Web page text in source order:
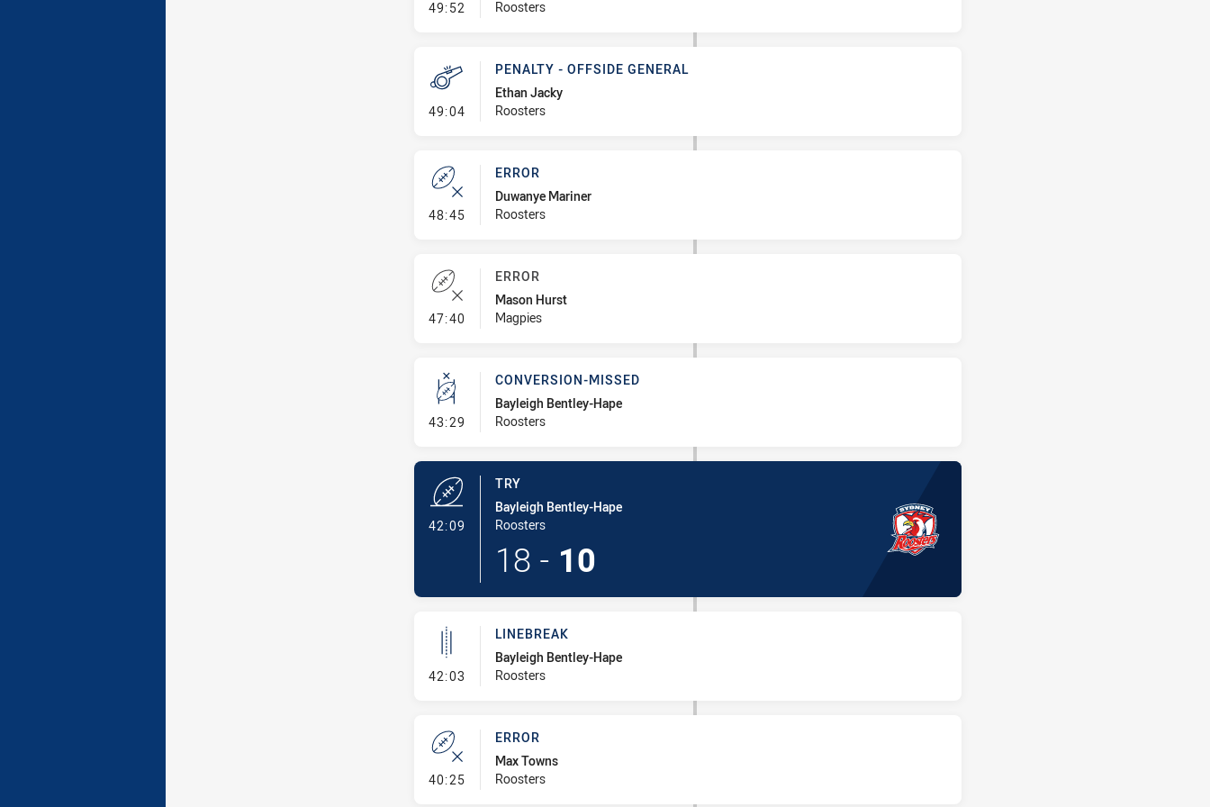
49:52 - Penalty - Holding Down
Roosters
49:04- Penalty - Offside General
PENALTY - OFFSIDE GENERAL
Ethan Jacky
Roosters
48:45- Error
ERROR
Duwanye Mariner
Roosters
47:40- Error
ERROR
Mason Hurst
Magpies
43:29 - Conversion-Missed
CONVERSION-MISSED
Bayleigh Bentley-Hape
Roosters
42:09
TRY
Bayleigh Bentley-Hape
Roosters
18 - 10
42:03 - Linebreak
LINEBREAK
Bayleigh Bentley-Hape
Roosters
40:25- Error
ERROR
Max Towns
Roosters